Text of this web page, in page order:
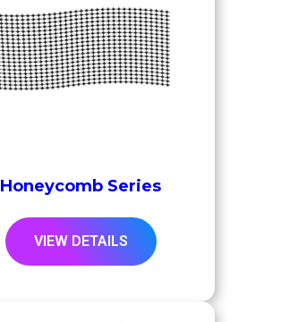
Honeycomb Series
VIEW DETAILS